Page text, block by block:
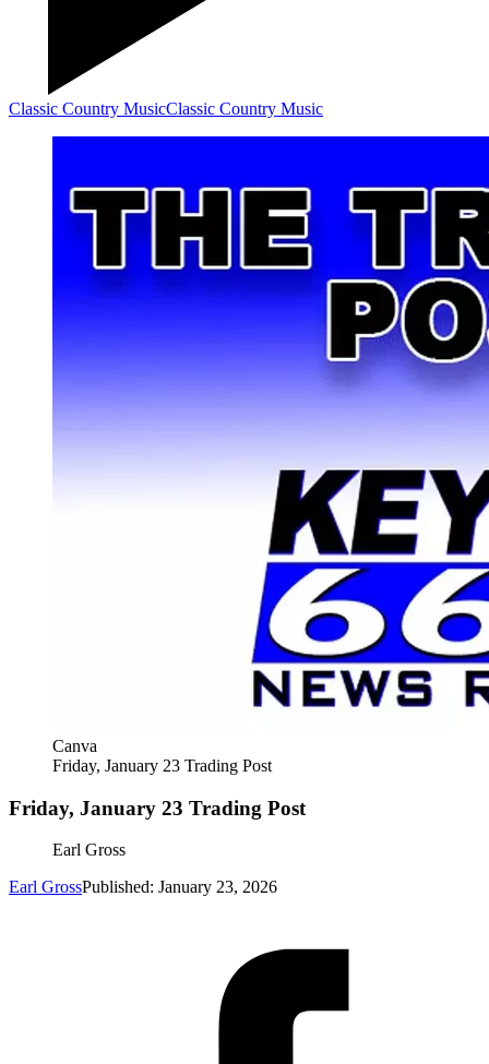
Classic Country MusicClassic Country Music
Canva
Friday, January 23 Trading Post
Friday, January 23 Trading Post
Earl Gross
Earl GrossPublished: January 23, 2026